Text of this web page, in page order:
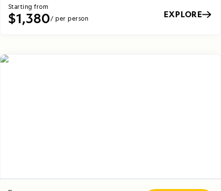
Starting from
$1,380/ per person EXPLORE